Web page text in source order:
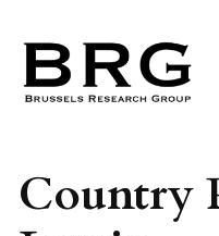
content
Country